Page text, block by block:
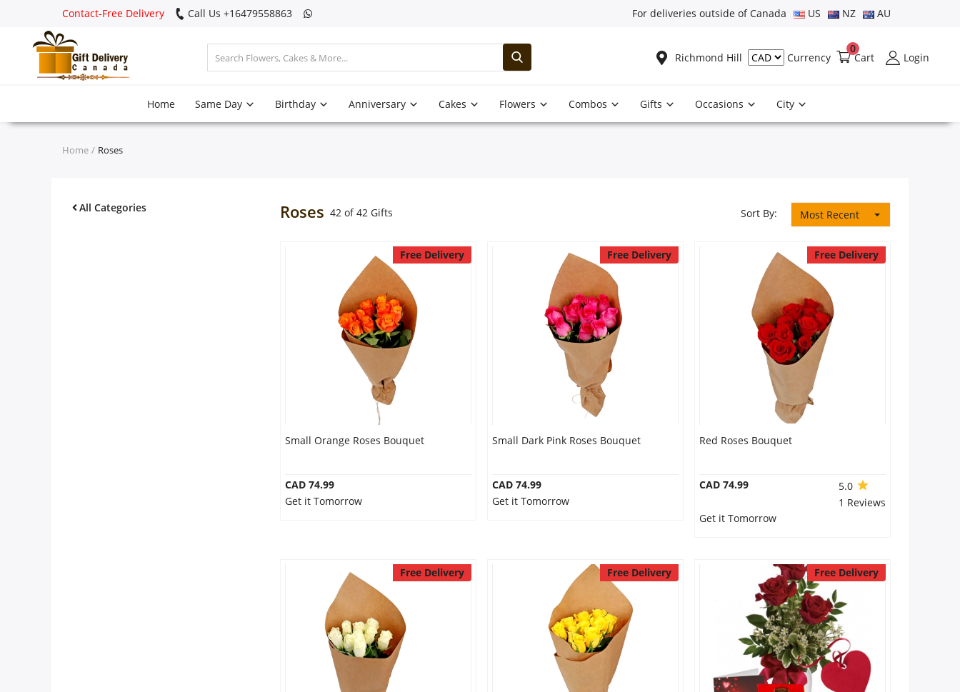
Contact-Free Delivery Call Us +16479558863 For deliveries outside of Canada US NZ AU
Richmond Hill Currency Cart
0
Login
Home Same Day Birthday Anniversary Cakes Flowers Combos Gifts Occasions City
Home Roses
All Categories Roses 42 of 42 Gifts Sort By: Most Recent
Free Delivery
Small Orange Roses Bouquet
CAD 74.99
Get it Tomorrow
Free Delivery
Small Dark Pink Roses Bouquet
CAD 74.99
Get it Tomorrow
Free Delivery
Red Roses Bouquet
CAD 74.99
5.0
1 Reviews
Get it Tomorrow
Free Delivery Free Delivery Free Delivery